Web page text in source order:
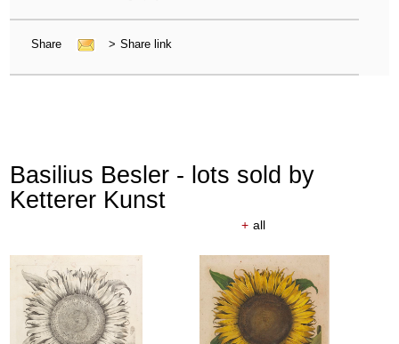
Share > Share link
Basilius Besler - lots sold by
Ketterer Kunst
+ all